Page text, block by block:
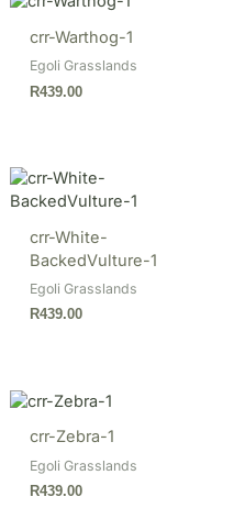
crr-Warthog-1
Egoli Grasslands
R439.00
crr-White-
BackedVulture-1
Egoli Grasslands
R439.00
crr-Zebra-1
Egoli Grasslands
R439.00